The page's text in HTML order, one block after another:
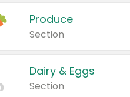
Produce
Section
Dairy & Eggs
Section